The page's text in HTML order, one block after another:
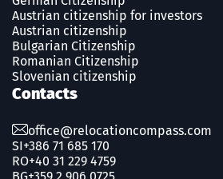
Austrian citizenship for investors
Austrian citizenship
Bulgarian Citizenship
Romanian Сitizenship
Slovenian citizenship
Contacts
office@relocationcompass.com
SI+386 71 685 170
RO+40 31 229 4759